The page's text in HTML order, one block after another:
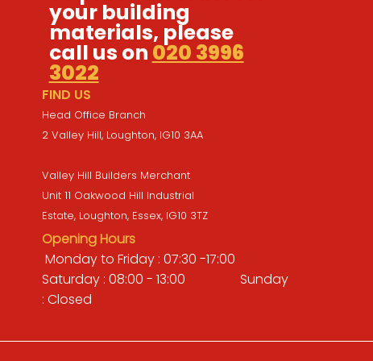
your building
materials, please
call us on 020 3996
3022
FIND US
Head Office Branch
2 Valley Hill, Loughton, IG10 3AA
Valley Hill Builders Merchant
Unit 11 Oakwood Hill Industrial
Estate, Loughton, Essex, IG10 3TZ
Opening Hours
Monday to Friday : 07:30 -17:00
Saturday : 08:00 - 13:00 Sunday
: Closed